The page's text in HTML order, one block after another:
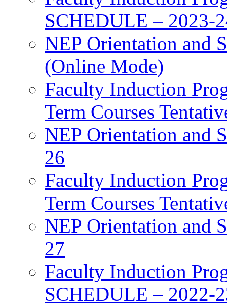
SCHEDULE – 2023-
NEP Orientation and
(Online Mode)
Faculty Induction
Term Courses
NEP Orientation and
26
Faculty Induction
Term Courses
NEP Orientation and
27
Faculty Induction
SCHEDULE – 2022-